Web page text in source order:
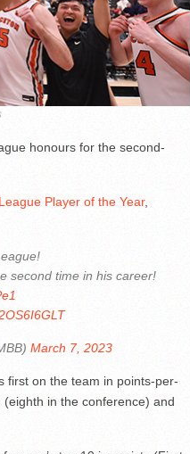
honours for the second-
Player of the Year,
second time in his career!
March 7, 2023
first on the team in points-per-
in the conference) and